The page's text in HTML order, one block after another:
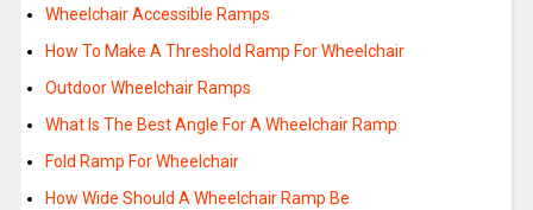
Wheelchair Accessible Ramps
How To Make A Threshold Ramp For Wheelchair
Outdoor Wheelchair Ramps
What Is The Best Angle For A Wheelchair Ramp
Fold Ramp For Wheelchair
How Wide Should A Wheelchair Ramp Be